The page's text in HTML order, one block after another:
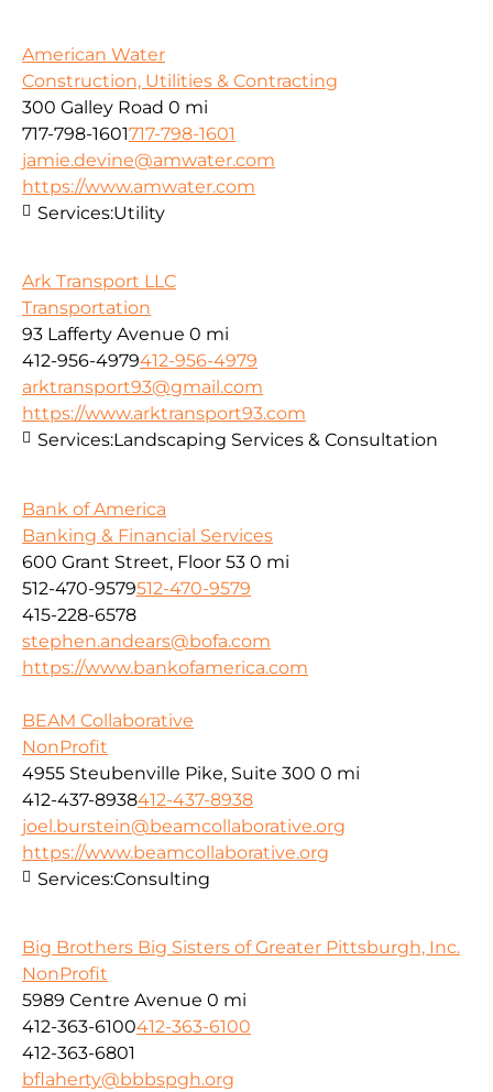
American Water
Construction, Utilities & Contracting
300 Galley Road 0 mi
717-798-1601717-798-1601
jamie.devine@amwater.com
https://www.amwater.com
Services:Utility
Ark Transport LLC
Transportation
93 Lafferty Avenue 0 mi
412-956-4979412-956-4979
arktransport93@gmail.com
https://www.arktransport93.com
Services:Landscaping Services & Consultation
Bank of America
Banking & Financial Services
600 Grant Street, Floor 53 0 mi
512-470-9579512-470-9579
415-228-6578
stephen.andears@bofa.com
https://www.bankofamerica.com
BEAM Collaborative
NonProfit
4955 Steubenville Pike, Suite 300 0 mi
412-437-8938412-437-8938
joel.burstein@beamcollaborative.org
https://www.beamcollaborative.org
Services:Consulting
Big Brothers Big Sisters of Greater Pittsburgh, Inc.
NonProfit
5989 Centre Avenue 0 mi
412-363-6100412-363-6100
412-363-6801
bflaherty@bbbspgh.org